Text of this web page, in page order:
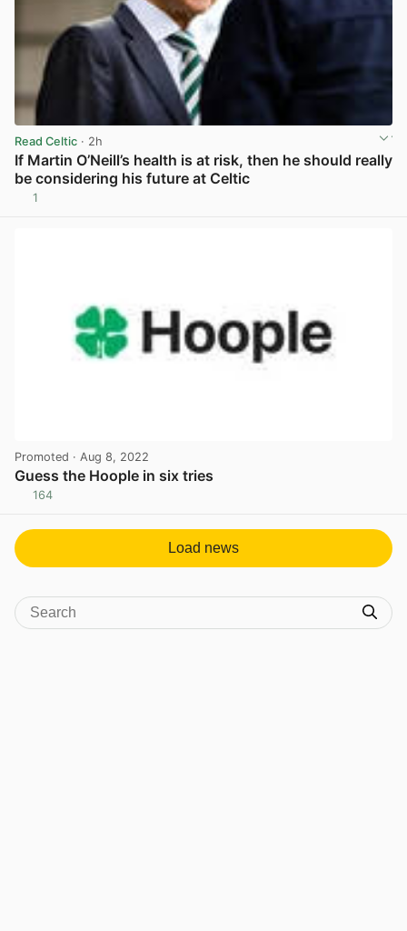
Read Celtic · 2h
If Martin O’Neill’s health is at risk, then he should really
be considering his future at Celtic
1
Promoted · Aug 8, 2022
Guess the Hoople in six tries
164
Load news